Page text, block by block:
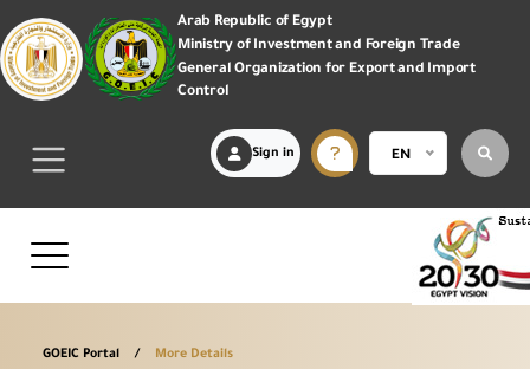
Arab Republic of Egypt
Ministry of Investment and Foreign Trade
General Organization for Export and Import
Control
Sign in EN
GOEIC Portal More Details